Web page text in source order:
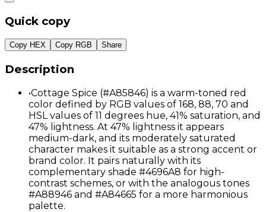
Quick copy
Copy HEX Copy RGB Share
Description
•Cottage Spice (#A85846) is a warm-toned red
color defined by RGB values of 168, 88, 70 and
HSL values of 11 degrees hue, 41% saturation, and
47% lightness. At 47% lightness it appears
medium-dark, and its moderately saturated
character makes it suitable as a strong accent or
brand color. It pairs naturally with its
complementary shade #4696A8 for high-
contrast schemes, or with the analogous tones
#A88946 and #A84665 for a more harmonious
palette.